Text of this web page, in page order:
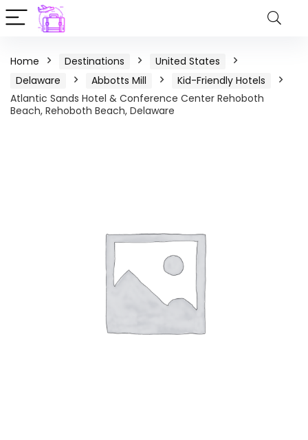
Home Destinations
United States
Delaware
Abbotts Mill
Kid-Friendly Hotels
Atlantic Sands Hotel & Conference Center Rehoboth
Beach, Rehoboth Beach, Delaware